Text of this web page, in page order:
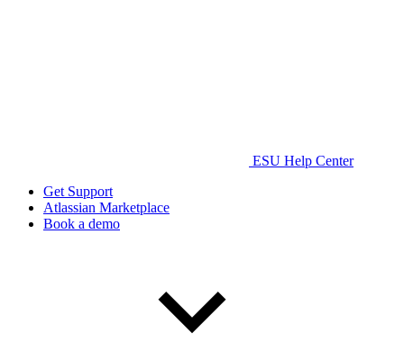
ESU Help Center
Get Support
Atlassian Marketplace
Book a demo